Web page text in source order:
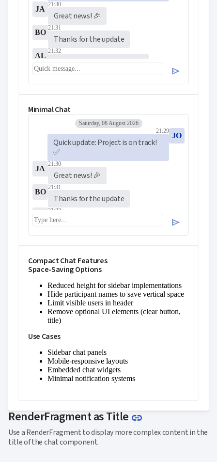
JA
21:30
Great news! 🎉
BO
21:31
Thanks for the update
AL
21:32
send
Minimal Chat
Saturday, 08 August 2026
JO
21:29
Quick update: Project is on track!
✅
JA
21:30
Great news! 🎉
BO
21:31
Thanks for the update
AL
21:32
Perfect timing for the demo send
Compact Chat Features
Space-Saving Options
Reduced height for sidebar implementations
Hide participant names to save vertical space
Limit visible users in header
Remove optional UI elements (clear button,
title)
Use Cases
Sidebar chat panels
Mobile-responsive layouts
Embedded chat widgets
Minimal notification systems
RenderFragment as Title linkLink to this
Use a RenderFragment to display more complex content in the
title of the chat component.